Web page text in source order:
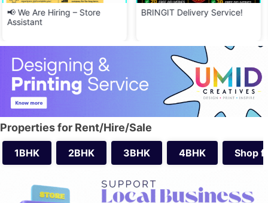
BRINGIT Delivery Service!
📢 வேலைக்கு ஆட்கள் தேவை –
Properties for Rent/Hire/Sale
1BHK 2BHK 3BHK 4BHK Shop